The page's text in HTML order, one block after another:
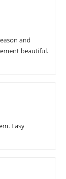
and
beautiful.
Easy